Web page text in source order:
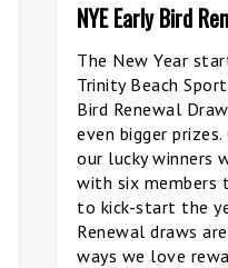
NYE Early Bird
The New Year
Trinity Beach
Bird Renewal
even bigger
our lucky winners
with six members
to kick-start the
Renewal draws
ways we love